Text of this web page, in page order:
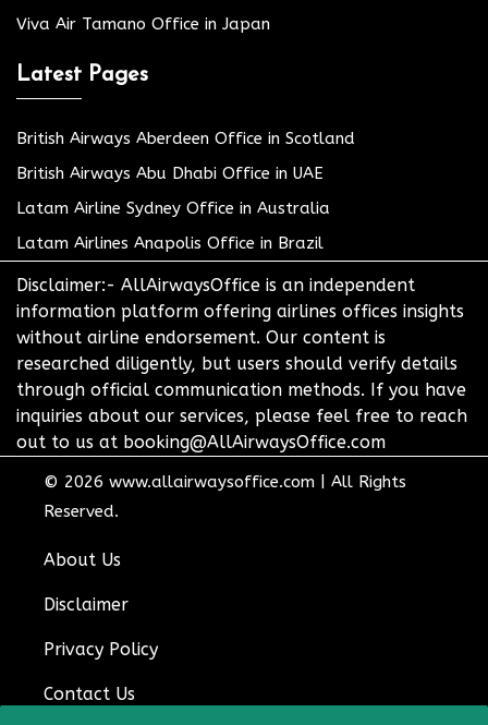
Viva Air Tamano Office in Japan
Latest Pages
British Airways Aberdeen Office in Scotland
British Airways Abu Dhabi Office in UAE
Latam Airline Sydney Office in Australia
Latam Airlines Anapolis Office in Brazil
Disclaimer:- AllAirwaysOffice is an independent
information platform offering airlines offices insights
without airline endorsement. Our content is
researched diligently, but users should verify details
through official communication methods. If you have
inquiries about our services, please feel free to reach
out to us at booking@AllAirwaysOffice.com
© 2026 www.allairwaysoffice.com
All Rights
Reserved.
About Us
Disclaimer
Privacy Policy
Contact Us